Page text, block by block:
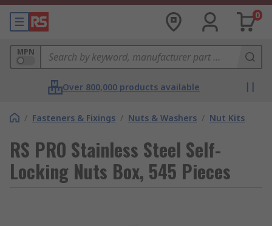
0
MPN
Over 800,000 products available
/ Fasteners & Fixings / Nuts & Washers / Nut Kits
RS PRO Stainless Steel Self-
Locking Nuts Box, 545 Pieces